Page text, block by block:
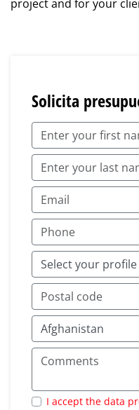
project and for your
Solicita
I accept the data